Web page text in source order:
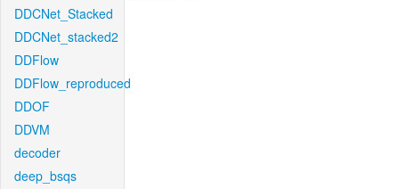
DDCNet_Stacked
DDCNet_stacked2
DDFlow
DDFlow_reproduced
DDOF
DDVM
decoder
deep_bsqs